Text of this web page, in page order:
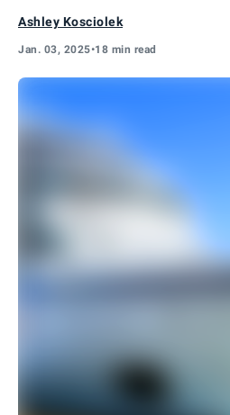
Ashley Kosciolek
Jan. 03, 2025•18 min read